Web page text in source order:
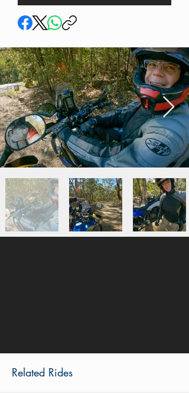
Related Rides